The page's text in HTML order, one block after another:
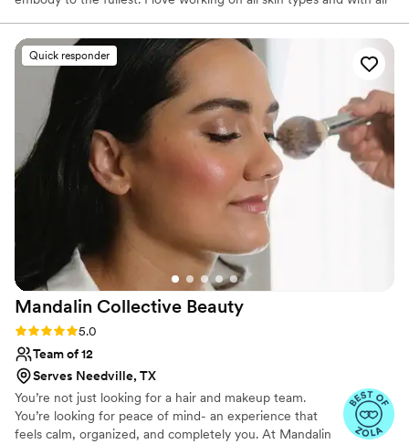
Quick responder
Mandalin Collective Beauty
Rating: 5.0 (54 reviews)
5.0
Team of 12
Serves Needville, TX
You’re not just looking for a hair and makeup team.
You’re looking for peace of mind- an experience that
feels calm, organized, and completely you. At Mandalin